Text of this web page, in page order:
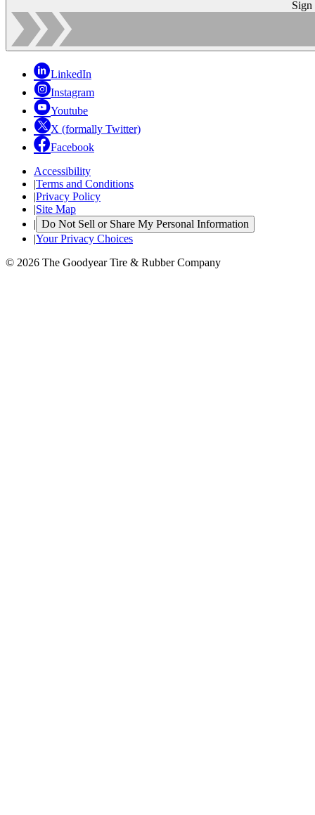
Sign
LinkedIn
Instagram
Youtube
X (formally Twitter)
Facebook
Accessibility
|Terms and Conditions
|Privacy Policy
|Site Map
| Do Not Sell or Share My Personal Information
|Your Privacy Choices
© 2026 The Goodyear Tire & Rubber Company